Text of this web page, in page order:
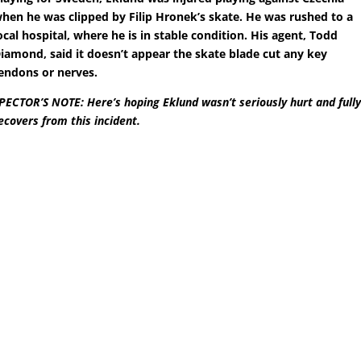
he was clipped by Filip Hronek’s skate. He was rushed to a
hospital, where he is in stable condition. His agent, Todd
said it doesn’t appear the skate blade cut any key
or nerves.
NOTE: Here’s hoping Eklund wasn’t seriously hurt and fully
from this incident.